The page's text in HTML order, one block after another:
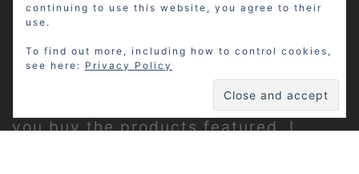
Disclosure: My site may contain
affiliate links, which means that if
you buy the products featured, I
continuing to use this website, you agree to their
use.
To find out more, including how to control cookies,
see here: Privacy Policy